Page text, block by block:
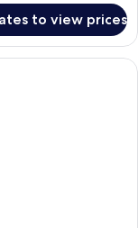
to view prices
with two beds, a desk,